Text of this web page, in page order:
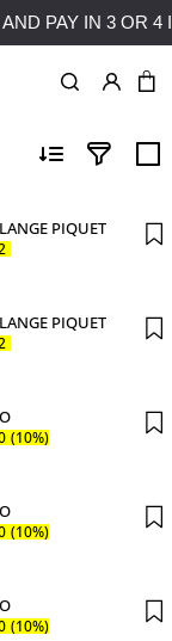
SCALAPAY |
PIQUET
PIQUET
(10%)
(10%)
(10%)